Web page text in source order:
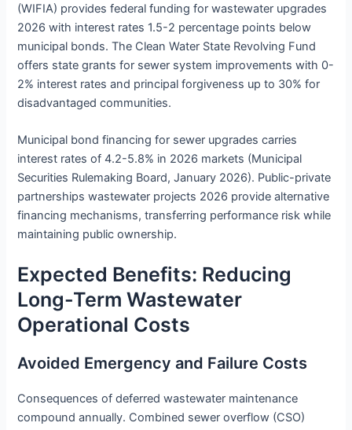
(WIFIA) provides federal funding for wastewater upgrades
2026 with interest rates 1.5-2 percentage points below
municipal bonds. The Clean Water State Revolving Fund
offers state grants for sewer system improvements with 0-
2% interest rates and principal forgiveness up to 30% for
disadvantaged communities.
Municipal bond financing for sewer upgrades carries
interest rates of 4.2-5.8% in 2026 markets (Municipal
Securities Rulemaking Board, January 2026). Public-private
partnerships wastewater projects 2026 provide alternative
financing mechanisms, transferring performance risk while
maintaining public ownership.
Expected Benefits: Reducing
Long-Term Wastewater
Operational Costs
Avoided Emergency and Failure Costs
Consequences of deferred wastewater maintenance
compound annually. Combined sewer overflow (CSO)